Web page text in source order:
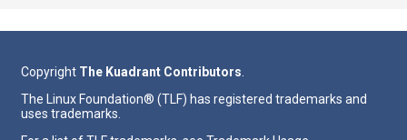
Copyright The Kuadrant Contributors
The Linux Foundation® (TLF) has registered trademarks and
uses trademarks.